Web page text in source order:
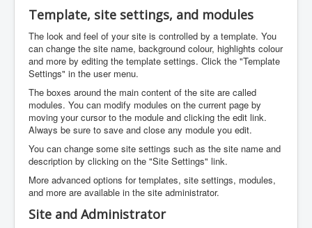
Template, site settings, and modules
The look and feel of your site is controlled by a template. You
can change the site name, background colour, highlights colour
and more by editing the template settings. Click the "Template
Settings" in the user menu.
The boxes around the main content of the site are called
modules. You can modify modules on the current page by
moving your cursor to the module and clicking the edit link.
Always be sure to save and close any module you edit.
You can change some site settings such as the site name and
description by clicking on the "Site Settings" link.
More advanced options for templates, site settings, modules,
and more are available in the site administrator.
Site and Administrator